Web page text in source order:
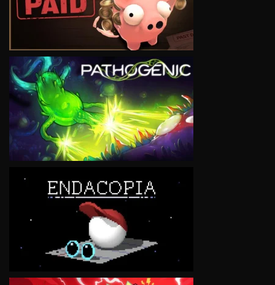
VIEW
VIEW